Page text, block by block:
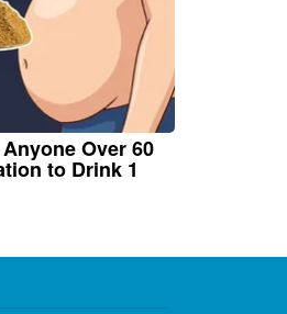
Over 60
to Drink 1